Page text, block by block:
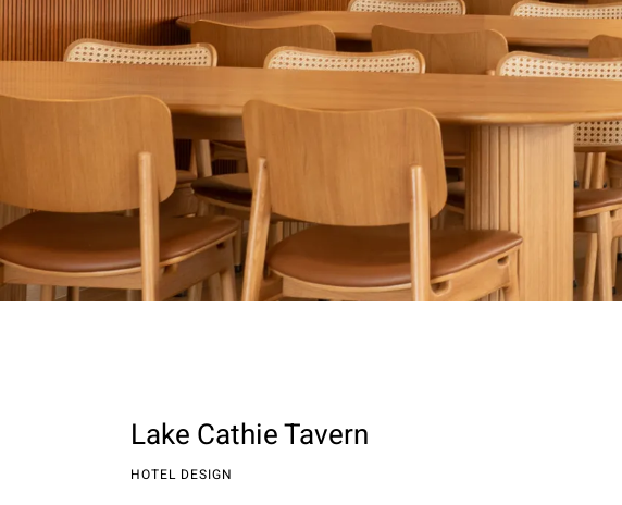
Lake Cathie Tavern
HOTEL DESIGN